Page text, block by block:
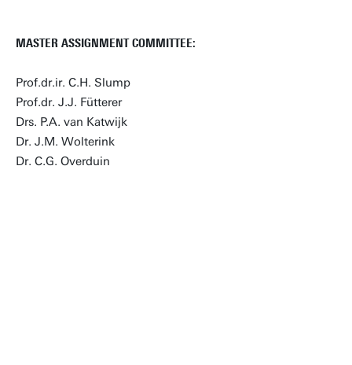
MASTER ASSIGNMENT COMMITTEE:
Prof.dr.ir. C.H. Slump
Prof.dr. J.J. Fütterer
Drs. P.A. van Katwijk
Dr. J.M. Wolterink
Dr. C.G. Overduin